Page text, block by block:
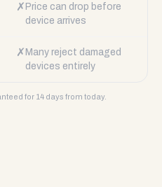
✗ Price can drop before
device arrives
✗ Many reject damaged
devices entirely
for 14 days from today.